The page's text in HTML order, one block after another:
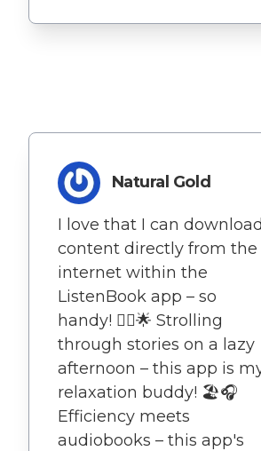
Natural Gold
I love that I can download
content directly from the
internet within the
ListenBook app – so
handy! 🚶‍♂️🌟 Strolling
through stories on a lazy
afternoon – this app is
relaxation buddy! 🏖️🎧
Efficiency meets
audiobooks – this app's